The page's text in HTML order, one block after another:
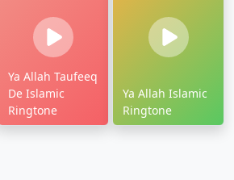
Ya Allah Taufeeq
De Islamic
Ringtone
Ya Allah Islamic
Ringtone